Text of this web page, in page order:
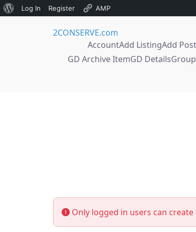
About
Log In Register AMP
2CONSERVE.com
AccountAdd ListingAdd
GD Archive ItemGD Details
Only logged in users can